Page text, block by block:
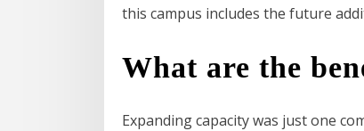
this campus includes the future
What are the
Expanding capacity was just one